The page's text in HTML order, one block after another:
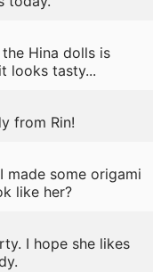
Hina dolls is
looks tasty...
from Rin!
made some origami
like her?
I hope she likes